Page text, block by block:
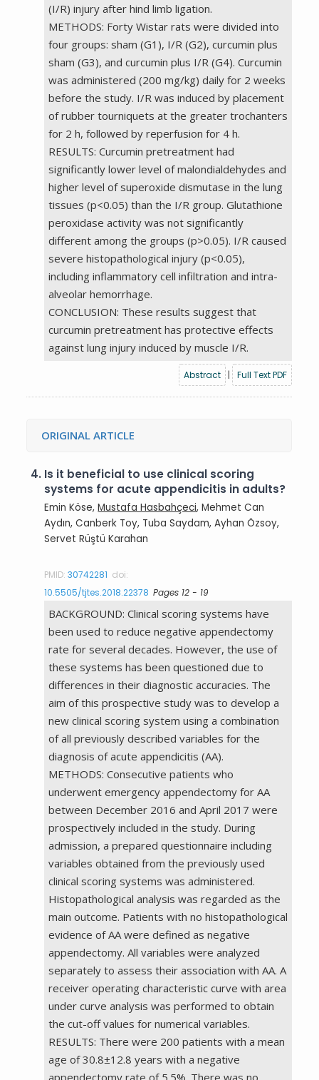
(I/R) injury after hind limb ligation.
METHODS: Forty Wistar rats were divided into
four groups: sham (G1), I/R (G2), curcumin plus
sham (G3), and curcumin plus I/R (G4). Curcumin
was administered (200 mg/kg) daily for 2 weeks
before the study. I/R was induced by placement
of rubber tourniquets at the greater trochanters
for 2 h, followed by reperfusion for 4 h.
RESULTS: Curcumin pretreatment had
significantly lower level of malondialdehydes and
higher level of superoxide dismutase in the lung
tissues (p<0.05) than the I/R group. Glutathione
peroxidase activity was not significantly
different among the groups (p>0.05). I/R caused
severe histopathological injury (p<0.05),
including inflammatory cell infiltration and intra-
alveolar hemorrhage.
CONCLUSION: These results suggest that
curcumin pretreatment has protective effects
against lung injury induced by muscle I/R.
Abstract | Full Text PDF
ORIGINAL ARTICLE
4. Is it beneficial to use clinical scoring
systems for acute appendicitis in adults?
Emin Köse,Mustafa Hasbahçeci, Mehmet Can
Aydın, Canberk Toy, Tuba Saydam, Ayhan Özsoy,
Servet Rüştü Karahan
PMID:30742281 doi:
10.5505/tjtes.2018.22378 Pages 12 - 19
BACKGROUND: Clinical scoring systems have
been used to reduce negative appendectomy
rate for several decades. However, the use of
these systems has been questioned due to
differences in their diagnostic accuracies. The
aim of this prospective study was to develop a
new clinical scoring system using a combination
of all previously described variables for the
diagnosis of acute appendicitis (AA).
METHODS: Consecutive patients who
underwent emergency appendectomy for AA
between December 2016 and April 2017 were
prospectively included in the study. During
admission, a prepared questionnaire including
variables obtained from the previously used
clinical scoring systems was administered.
Histopathological analysis was regarded as the
main outcome. Patients with no histopathological
evidence of AA were defined as negative
appendectomy. All variables were analyzed
separately to assess their association with AA. A
receiver operating characteristic curve with area
under curve analysis was performed to obtain
the cut-off values for numerical variables.
RESULTS: There were 200 patients with a mean
age of 30.8±12.8 years with a negative
appendectomy rate of 5.5%. There was no